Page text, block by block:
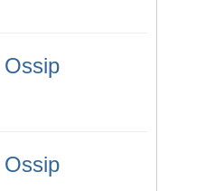
Ossip
Ossip